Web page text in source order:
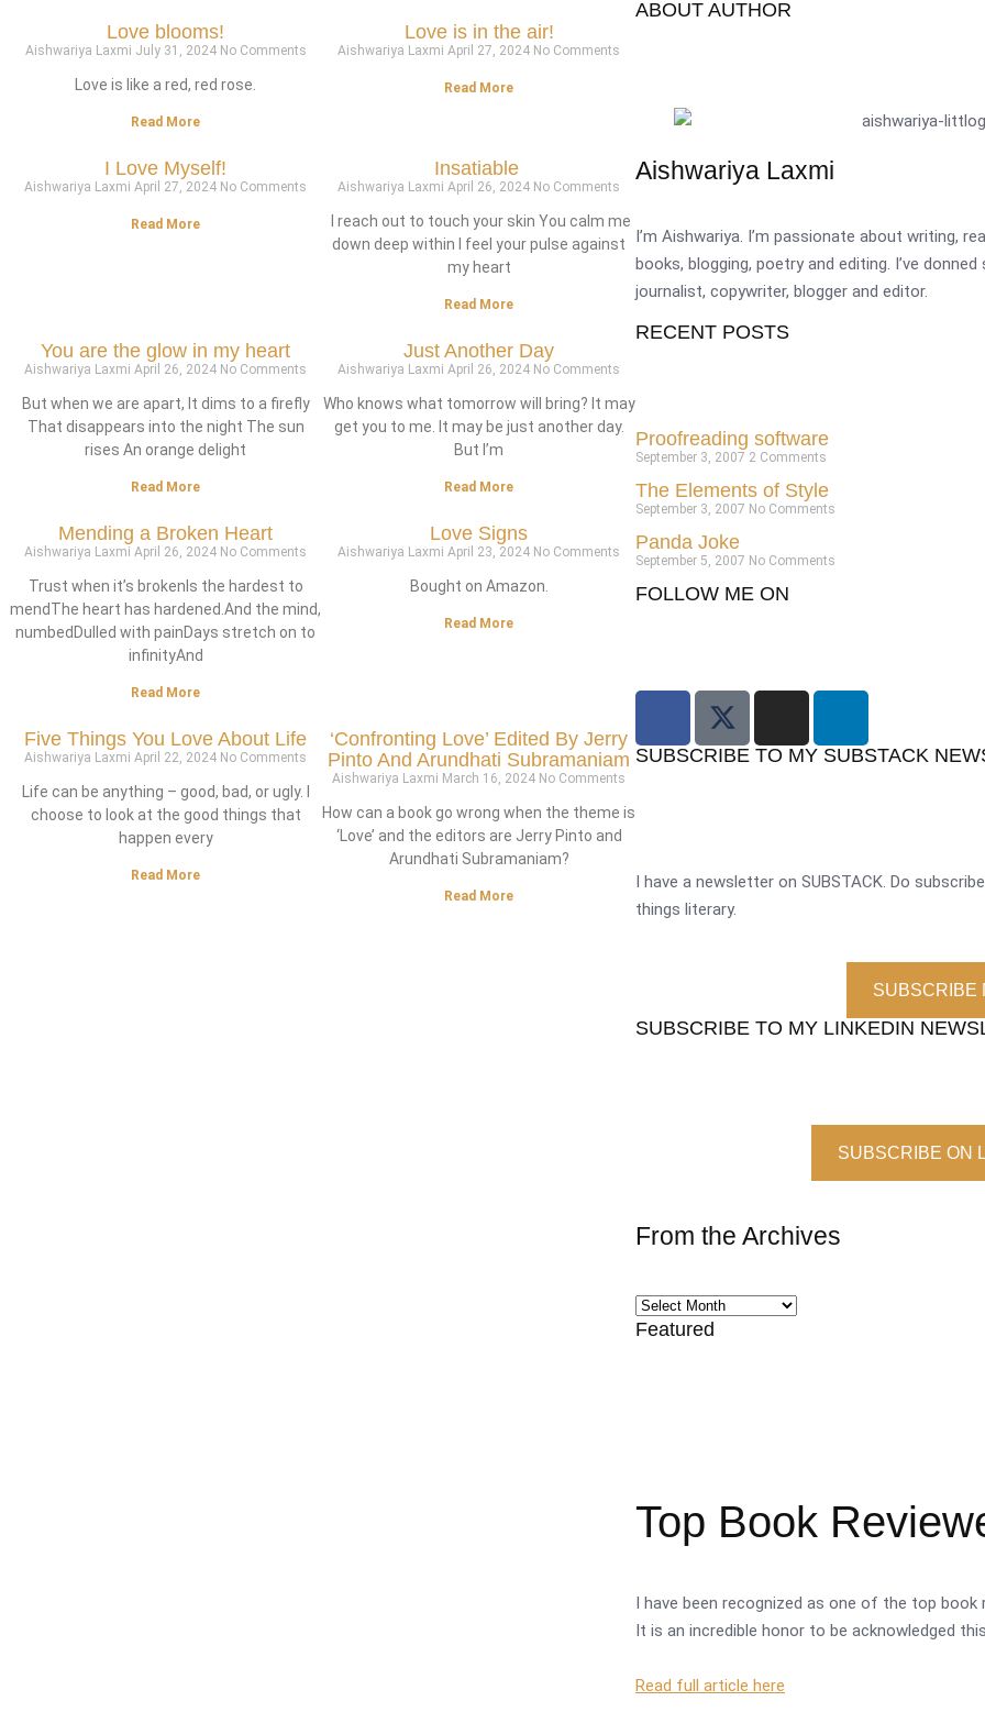
Love blooms!
Aishwariya Laxmi July 31, 2024 No Comments
Love is like a red, red rose.
Read More
Love is in the air!
Aishwariya Laxmi April 27, 2024 No Comments
Read More
I Love Myself!
Aishwariya Laxmi April 27, 2024 No Comments
Read More
Insatiable
Aishwariya Laxmi April 26, 2024 No Comments
I reach out to touch your skin You calm me
down deep within I feel your pulse against
my heart
Read More
You are the glow in my heart
Aishwariya Laxmi April 26, 2024 No Comments
But when we are apart, It dims to a firefly
That disappears into the night The sun
rises An orange delight
Read More
Just Another Day
Aishwariya Laxmi April 26, 2024 No Comments
Who knows what tomorrow will bring? It may
get you to me. It may be just another day.
But I’m
Read More
Mending a Broken Heart
Aishwariya Laxmi April 26, 2024 No Comments
Trust when it’s brokenIs the hardest to
mendThe heart has hardened.And the mind,
numbedDulled with painDays stretch on to
infinityAnd
Read More
Love Signs
Aishwariya Laxmi April 23, 2024 No Comments
Bought on Amazon.
Read More
Five Things You Love About Life
Aishwariya Laxmi April 22, 2024 No Comments
Life can be anything – good, bad, or ugly. I
choose to look at the good things that
happen every
Read More
‘Confronting Love’ Edited By Jerry
Pinto And Arundhati Subramaniam
Aishwariya Laxmi March 16, 2024 No Comments
How can a book go wrong when the theme is
‘Love’ and the editors are Jerry Pinto and
Arundhati Subramaniam?
Read More
ABOUT AUTHOR
Aishwariya Laxmi
I’m Aishwariya. I’m passionate about writing,
books, blogging, poetry and editing. I’ve
journalist, copywriter, blogger and editor.
RECENT POSTS
Proofreading software
September 3, 2007 2 Comments
The Elements of Style
September 3, 2007 No Comments
Panda Joke
September 5, 2007 No Comments
FOLLOW ME ON
SUBSCRIBE TO MY SUBSTACK
I have a newsletter on SUBSTACK. Do
things literary.
SUBSCRIBE
SUBSCRIBE TO MY LINKEDIN
SUBSCRIBE ON
From the Archives
Featured
Top Book
I have been recognized as one of the top
It is an incredible honor to be acknowledged
Read full article here